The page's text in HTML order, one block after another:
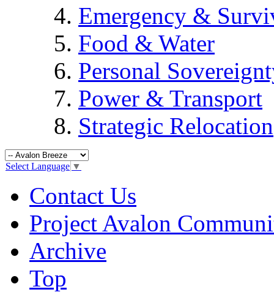
Emergency &
Food & Water
Personal
Power & Transport
Strategic Relocation
Select Language ▼
Contact Us
Project Avalon
Archive
Top